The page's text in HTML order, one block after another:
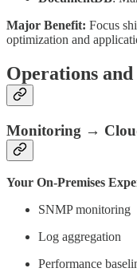
Major Benefit: Focus
optimization and
Operations
Monitoring →
Your On-Premises
SNMP monitoring
Log aggregation
Performance